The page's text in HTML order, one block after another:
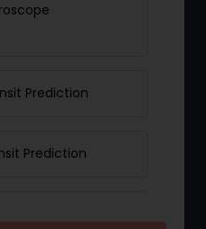
Prediction
Prediction